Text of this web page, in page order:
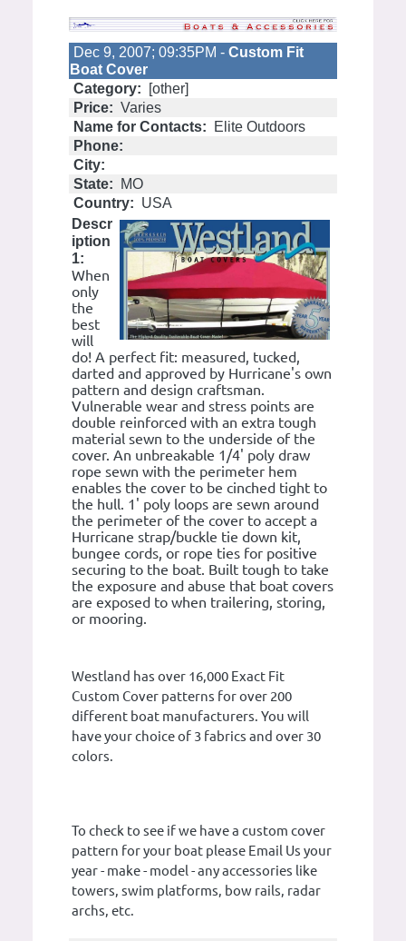
Dec 9, 2007; 09:35PM - Custom Fit
Boat Cover
Category:
[other]
Price: Varies
Name for Contacts:
Elite Outdoors
Phone:
City:
State:
MO
Country: USA
Descr
iption
1:
When
only
the
best
will
do! A perfect fit: measured, tucked,
darted and approved by Hurricane's own
pattern and design craftsman.
Vulnerable wear and stress points are
double reinforced with an extra tough
material sewn to the underside of the
cover. An unbreakable 1/4' poly draw
rope sewn with the perimeter hem
enables the cover to be cinched tight to
the hull. 1' poly loops are sewn around
the perimeter of the cover to accept a
Hurricane strap/buckle tie down kit,
bungee cords, or rope ties for positive
securing to the boat. Built tough to take
the exposure and abuse that boat covers
are exposed to when trailering, storing,
or mooring.
Westland has over 16,000 Exact Fit
Custom Cover patterns for over 200
different boat manufacturers. You will
have your choice of 3 fabrics and over 30
colors.
To check to see if we have a custom cover
pattern for your boat please Email Us your
year - make - model - any accessories like
towers, swim platforms, bow rails, radar
archs, etc.